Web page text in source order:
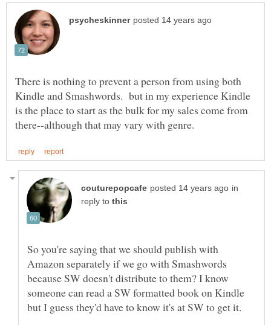
There is nothing to prevent a person from using both
Kindle and Smashwords. but in my experience Kindle
is the place to start as the bulk for my sales come from
in
reply to
So you're saying that we should publish with
Amazon separately if we go with Smashwords
because SW doesn't distribute to them? I know
someone can read a SW formatted book on Kindle